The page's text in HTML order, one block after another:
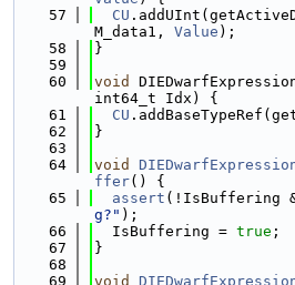
   57
CU
M_data1, Value );
   58
}
   59
   60
void
int64_t Idx) {
   61
CU
   62
}
   63
   64
void
ffer() {
   65
assert (!IsBuffering
g?" );
   66
  IsBuffering =
true ;
   67
}
   68
   69
void